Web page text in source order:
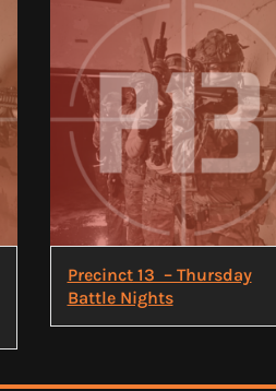
Precinct 13 – Thursday
Battle Nights